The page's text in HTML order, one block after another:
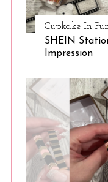
Cupkake In
SHEIN
Impression